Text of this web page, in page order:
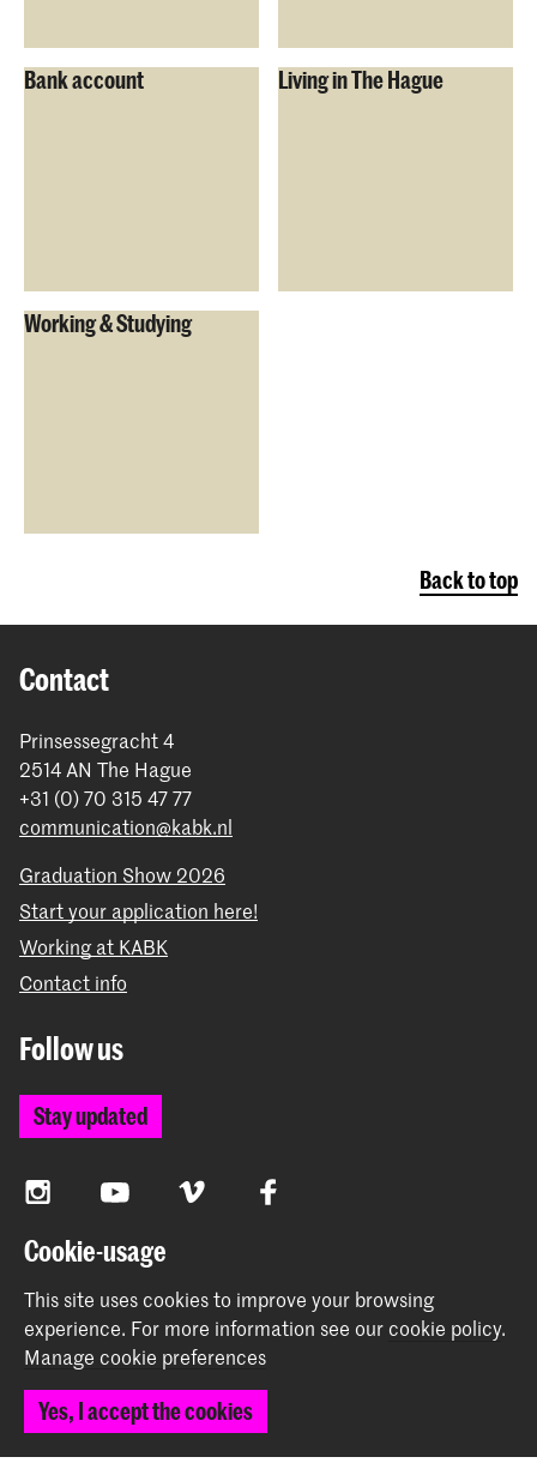
Bank account Living in The Hague
Working & Studying
Back to top
Contact
Prinsessegracht 4
2514 AN The Hague
+31 (0) 70 315 47 77
communication@kabk.nl
Graduation Show 2026
Start your application here!
Working at KABK
Contact info
Follow us
Stay updated
InstagramYouTube Vimeo Facebook
The Royal Academy of Art and the Royal Conservatoire
together form the University of the Arts The Hague
© 2026 Royal Academy of Art |Colophon|Privacy policy|
Cookie-usage
This site uses cookies to improve your browsing
experience. For more information see ourcookie policy.
Manage cookie preferences
Yes, I accept the cookies